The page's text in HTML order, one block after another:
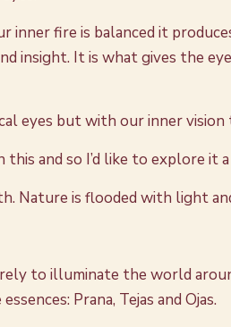
inner fire is balanced it
insight. It is what gives the
eyes but with our inner vision
and so I’d like to explore
Nature is flooded with light
to illuminate the world
Prana, Tejas and Ojas.